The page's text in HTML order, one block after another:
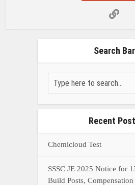
Search Bar
Recent
Chemicloud Test
SSSC JE 2025 Notice for
Build Posts,